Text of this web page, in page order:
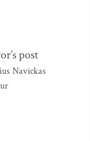
post
Navickas